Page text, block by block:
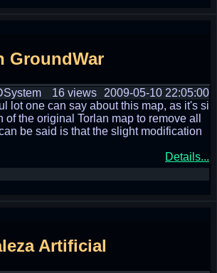
GroundWar
2009-05-10 22:05:00
16 views
lot one can say about this map, as it's si
of the original Torlan map to remove all
be said is that the slight modification
Details...
Artificial